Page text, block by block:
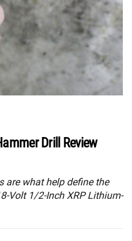
Drill Review
are what help define the
Volt 1/2-Inch XRP Lithium-